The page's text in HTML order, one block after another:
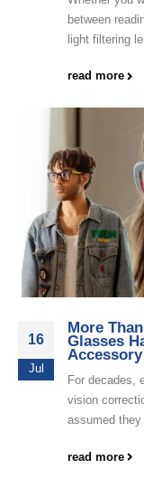
between
light filtering
read more
16
Jul
More
Glasses
For decades,
vision
assumed
read more